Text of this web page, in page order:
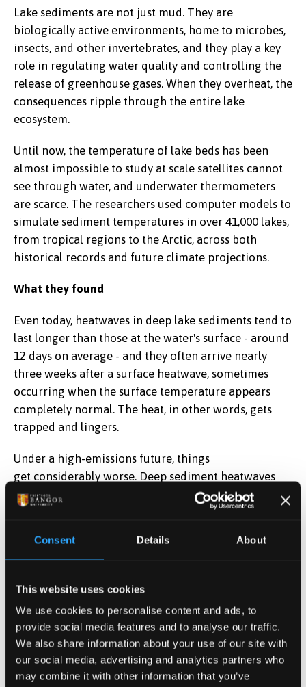
Consent Details About
This website uses cookies
We use cookies to personalise content and ads, to
provide social media features and to analyse our traffic.
We also share information about your use of our site with
our social media, advertising and analytics partners who
may combine it with other information that you’ve
Lake sediments are not just mud. They are
biologically active environments, home to microbes,
insects, and other invertebrates, and they play a key
role in regulating water quality and controlling the
release of greenhouse gases. When they overheat, the
consequences ripple through the entire lake
ecosystem.
Until now, the temperature of lake beds has been
almost impossible to study at scale satellites cannot
see through water, and underwater thermometers
are scarce. The researchers used computer models to
simulate sediment temperatures in over 41,000 lakes,
from tropical regions to the Arctic, across both
historical records and future climate projections.
What they found
Even today, heatwaves in deep lake sediments tend to
last longer than those at the water's surface - around
12 days on average - and they often arrive nearly
three weeks after a surface heatwave, sometimes
occurring when the surface temperature appears
completely normal. The heat, in other words, gets
trapped and lingers.
Under a high-emissions future, things
get considerably worse. Deep sediment heatwaves
could last nearly 100 days longer per event by the
end of this century, with almost 150 more heatwave
extreme make up less than 1% of all occurrences; by
2071–2100, they could account for more than a
quarter. In tropical lakes especially, sediment
condition.
Why it matters
The knock-on effects for freshwater ecosystems and